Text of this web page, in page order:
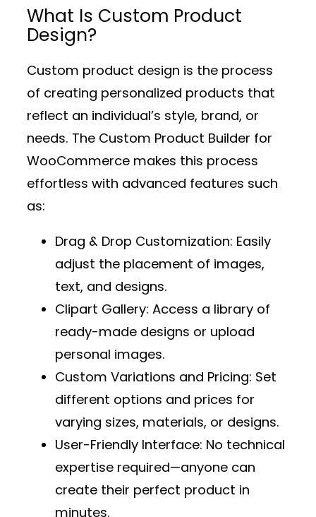
What Is Custom Product
Design?
Custom product design is the process
of creating personalized products that
reflect an individual’s style, brand, or
needs. The Custom Product Builder for
WooCommerce makes this process
effortless with advanced features such
as:
Drag & Drop Customization: Easily
adjust the placement of images,
text, and designs.
Clipart Gallery: Access a library of
ready-made designs or upload
personal images.
Custom Variations and Pricing: Set
different options and prices for
varying sizes, materials, or designs.
User-Friendly Interface: No technical
expertise required—anyone can
create their perfect product in
minutes.